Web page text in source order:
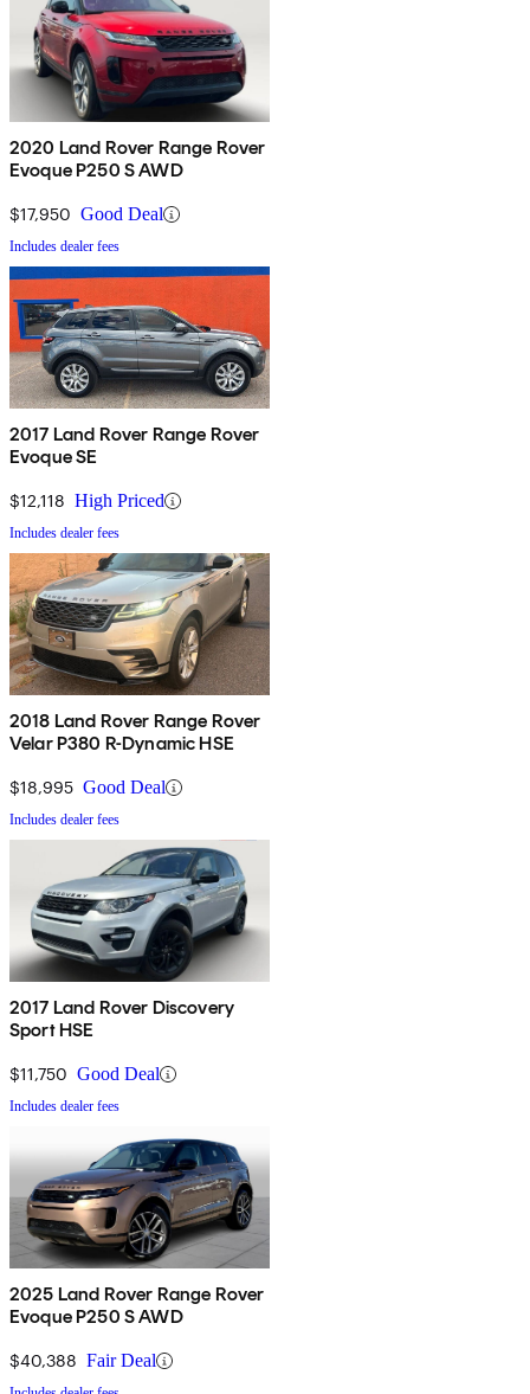
2020 Land Rover Range Rover
Evoque P250 S AWD
$17,950 Good Deal
Includes dealer fees
2017 Land Rover Range Rover
Evoque SE
$12,118 High Priced
Includes dealer fees
2018 Land Rover Range Rover
Velar P380 R-Dynamic HSE
$18,995 Good Deal
Includes dealer fees
2017 Land Rover Discovery
Sport HSE
$11,750 Good Deal
Includes dealer fees
2025 Land Rover Range Rover
Evoque P250 S AWD
$40,388 Fair Deal